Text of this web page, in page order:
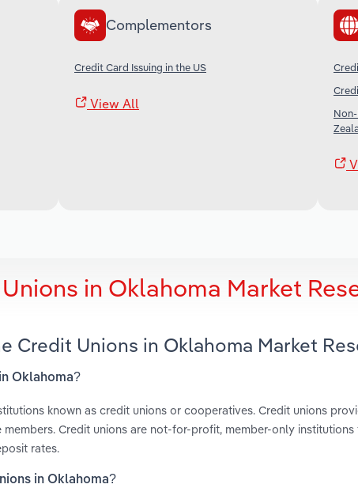
Complementors
Credit Card Issuing in the US
View All
in Oklahoma Market
Credit Unions in Oklahoma Market
Oklahoma?
known as credit unions or cooperatives. Credit unions
Credit unions are not-for-profit, member-only
rates.
in Oklahoma?